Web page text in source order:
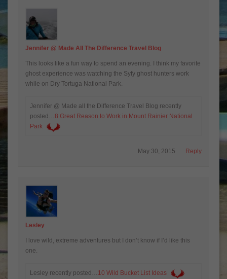
Jennifer @ Made All The Difference Travel Blog
This looks like a fun way to spend an evening. I think my favorite
ghost experience was watching the Syfy ghost hunters work
while on Dry Tortuga National Park.
Jennifer @ Made all the Difference Travel Blog recently
posted…8 Great Reason to Work in Mount Rainier National
Park
Reply
May 30, 2015
Lesley
I love wild, extreme adventures but I don’t know if I’d like this
one.
Lesley recently posted…